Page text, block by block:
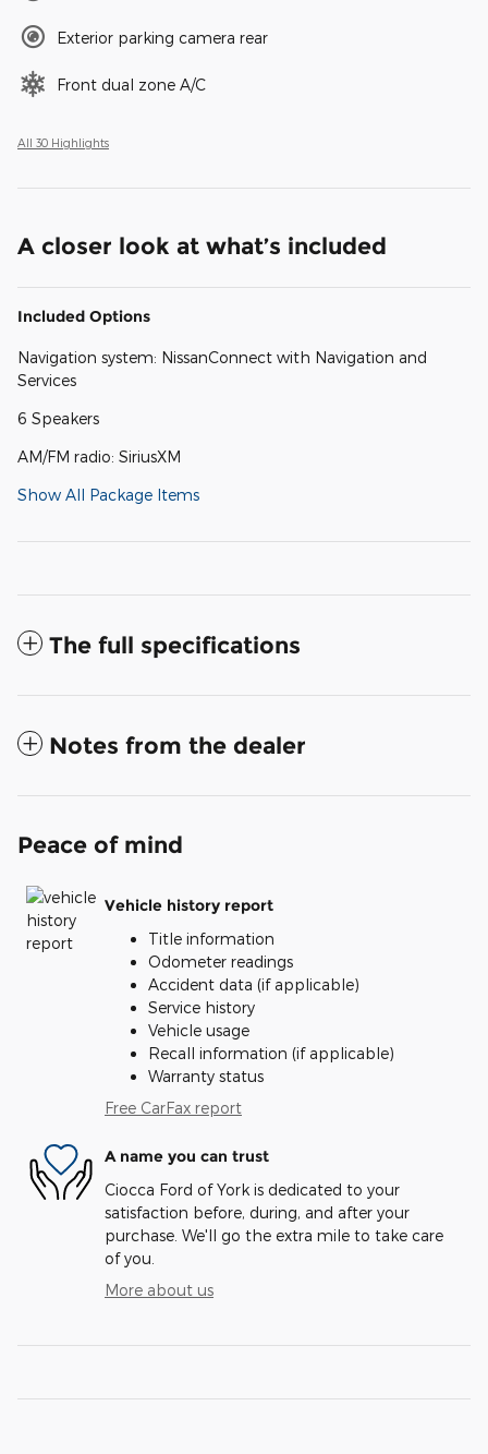
Exterior parking camera rear
Front dual zone A/C
All 30 Highlights
A closer look at what’s included
Included Options
Navigation system: NissanConnect with Navigation and
Services
6 Speakers
AM/FM radio: SiriusXM
Show All Package Items
The full specifications
Notes from the dealer
Peace of mind
Vehicle history report
Title information
Odometer readings
Accident data (if applicable)
Service history
Vehicle usage
Recall information (if applicable)
Warranty status
Free CarFax report
A name you can trust
Ciocca Ford of York is dedicated to your
satisfaction before, during, and after your
purchase. We'll go the extra mile to take care
of you.
More about us